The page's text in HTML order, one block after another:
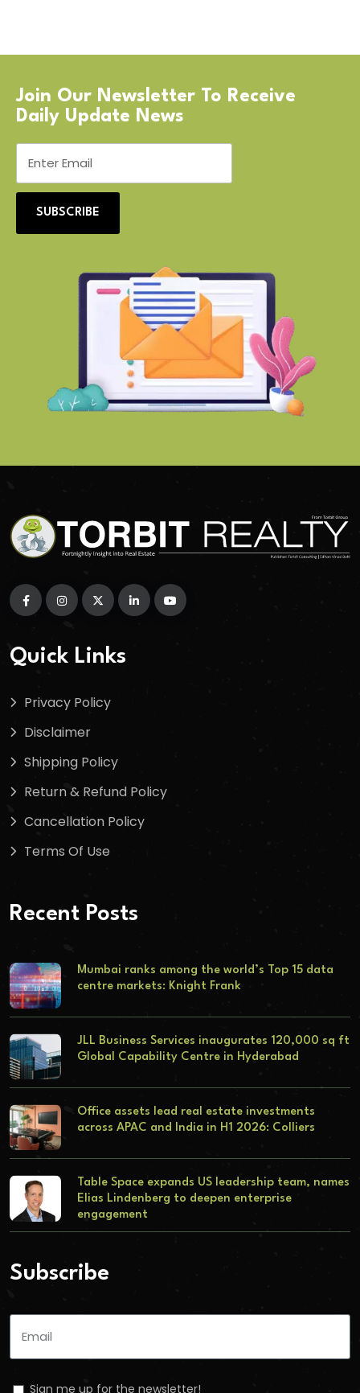
Join Our Newsletter To Receive
Daily Update News
SUBSCRIBE
Quick Links
Privacy Policy
Disclaimer
Shipping Policy
Return & Refund Policy
Cancellation Policy
Terms Of Use
Recent Posts
Mumbai ranks among the world’s Top 15 data
centre markets: Knight Frank
JLL Business Services inaugurates 120,000 sq ft
Global Capability Centre in Hyderabad
Office assets lead real estate investments
across APAC and India in H1 2026: Colliers
Table Space expands US leadership team, names
Elias Lindenberg to deepen enterprise
engagement
Subscribe
Sign me up for the newsletter!